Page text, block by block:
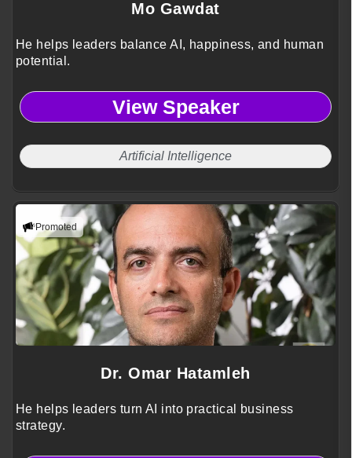
Mo Gawdat
He helps leaders balance AI, happiness, and human
potential.
View Speaker
Artificial Intelligence
Promoted
Dr. Omar Hatamleh
He helps leaders turn AI into practical business
strategy.